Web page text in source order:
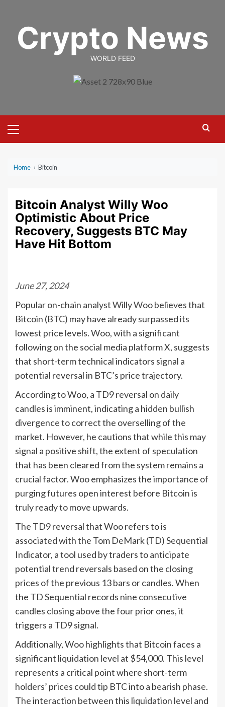
contentCrypto News
WORLD FEED
Menu
Home › Bitcoin
Bitcoin Analyst Willy Woo
Optimistic About Price
Recovery, Suggests BTC May
Have Hit Bottom
June 27, 2024
Popular on-chain analyst Willy Woo believes that
Bitcoin (BTC) may have already surpassed its
lowest price levels. Woo, with a significant
following on the social media platform X, suggests
that short-term technical indicators signal a
potential reversal in BTC’s price trajectory.
According to Woo, a TD9 reversal on daily
candles is imminent, indicating a hidden bullish
divergence to correct the overselling of the
market. However, he cautions that while this may
signal a positive shift, the extent of speculation
that has been cleared from the system remains a
crucial factor. Woo emphasizes the importance of
purging futures open interest before Bitcoin is
truly ready to move upwards.
The TD9 reversal that Woo refers to is
associated with the Tom DeMark (TD) Sequential
Indicator, a tool used by traders to anticipate
potential trend reversals based on the closing
prices of the previous 13 bars or candles. When
the TD Sequential records nine consecutive
candles closing above the four prior ones, it
triggers a TD9 signal.
Additionally, Woo highlights that Bitcoin faces a
significant liquidation level at $54,000. This level
represents a critical point where short-term
holders’ prices could tip BTC into a bearish phase.
The interaction between this liquidation level and